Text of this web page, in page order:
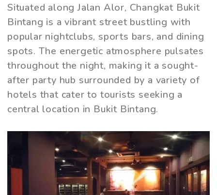
Situated along Jalan Alor, Changkat Bukit
Bintang is a vibrant street bustling with
popular nightclubs, sports bars, and dining
spots. The energetic atmosphere pulsates
throughout the night, making it a sought-
after party hub surrounded by a variety of
hotels that cater to tourists seeking a
central location in Bukit Bintang.